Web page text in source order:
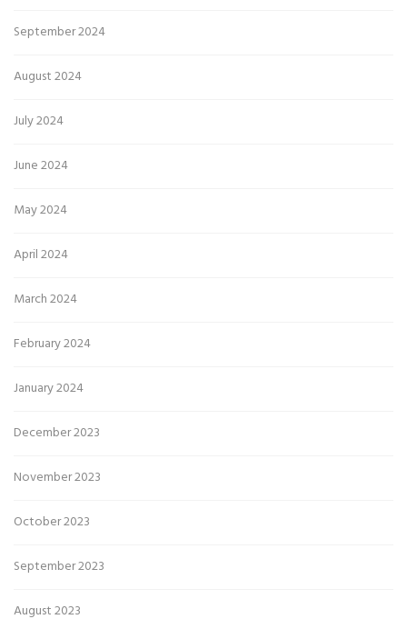
September 2024
August 2024
July 2024
June 2024
May 2024
April 2024
March 2024
February 2024
January 2024
December 2023
November 2023
October 2023
September 2023
August 2023